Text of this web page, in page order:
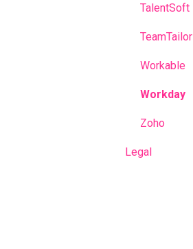
TalentSoft
TeamTailor
Workable
Workday
Zoho
Legal